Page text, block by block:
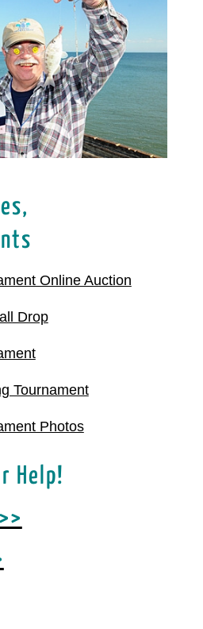
Online Auction
Drop
Tournament
Photos
Help!